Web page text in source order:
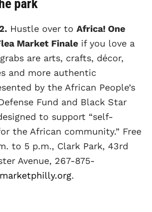
park
Hustle over to Africa! One
Market Finale if you love a
are arts, crafts, décor,
and more authentic
by the African People’s
Fund and Black Star
to support “self-
the African community.” Free
to 5 p.m., Clark Park, 43rd
Avenue, 267-875-
.